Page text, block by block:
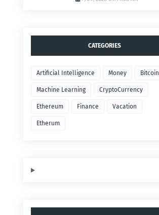
CATEGORIES
Artificial Intelligence Money Bitcoin
Machine Learning CryptoCurrency
Ethereum Finance Vacation
Etherum